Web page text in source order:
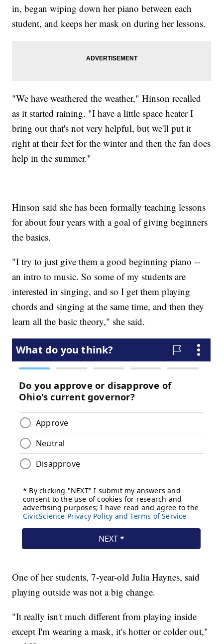
in, began wiping down her piano between each
student, and keeps her mask on during her lessons.
"We have weathered the weather," Hinson recalled
as it started raining. "I have a little space heater I
bring out that's not very helpful, but we'll put it
right at their feet for the winter and then the fan does
help in the summer."
Hinson said she has been formally teaching lessons
for about four years with a goal of giving beginners
the basics.
"I try to just give them a good beginning piano --
an intro to music. So some of my students are
interested in singing, and so I get them playing
chords and singing at the same time, and then they
learn all the basic theory," she said.
One of her students, 7-year-old Julia Haynes, said
playing outside was not a big change.
"It really isn't much different from playing inside
except I'm wearing a mask, it's hotter or colder out,"